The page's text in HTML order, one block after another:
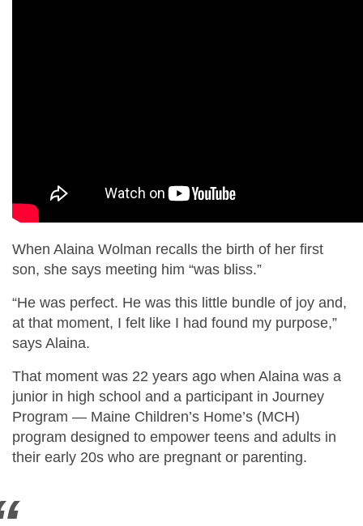
When Alaina Wolman recalls the birth of her first
son, she says meeting him “was bliss.”
“He was perfect. He was this little bundle of joy and,
at that moment, I felt like I had found my purpose,”
says Alaina.
That moment was 22 years ago when Alaina was a
junior in high school and a participant in Journey
Program — Maine Children’s Home’s (MCH)
program designed to empower teens and adults in
their early 20s who are pregnant or parenting.